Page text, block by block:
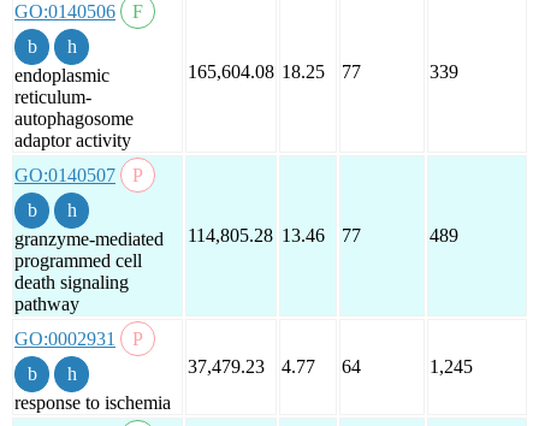
GO:0140506
endoplasmic
reticulum-
autophagosome
adaptor activity
165,604.08 18.25 77 339
GO:0140507
granzyme-mediated
programmed cell
death signaling
pathway
114,805.28 13.46 77 489
GO:0002931
response to ischemia
37,479.23 4.77 64 1,245